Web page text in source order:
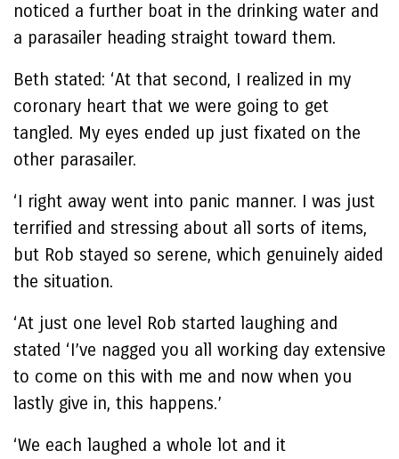
noticed a further boat in the drinking water and
a parasailer heading straight toward them.
Beth stated: ‘At that second, I realized in my
coronary heart that we were going to get
tangled. My eyes ended up just fixated on the
other parasailer.
‘I right away went into panic manner. I was just
terrified and stressing about all sorts of items,
but Rob stayed so serene, which genuinely aided
the situation.
‘At just one level Rob started laughing and
stated ‘I’ve nagged you all working day extensive
to come on this with me and now when you
lastly give in, this happens.’
‘We each laughed a whole lot and it